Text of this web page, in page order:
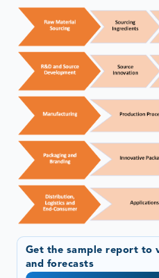
Get the sample report to
and forecasts